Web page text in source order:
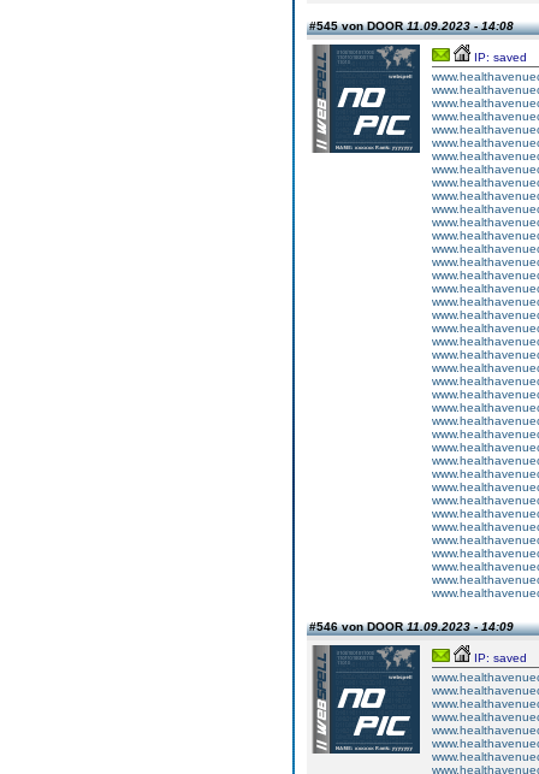
#545 von DOOR11.09.2023 - 14:08
IP: saved
#546 von DOOR11.09.2023 - 14:09
IP: saved